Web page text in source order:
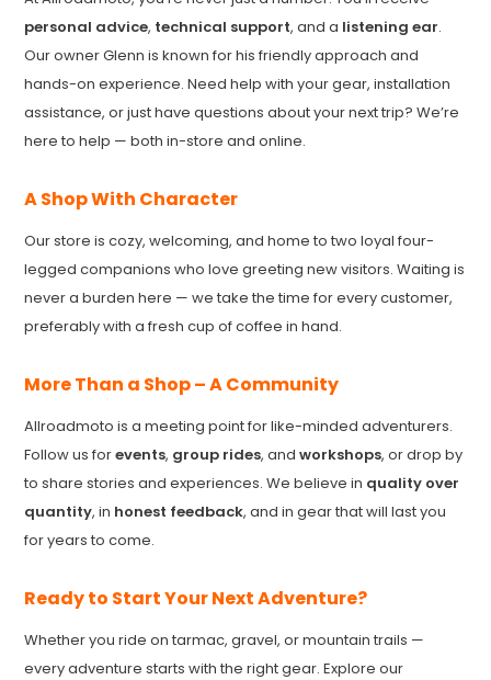
personal advice, technical support, and a listening ear.
Our owner Glenn is known for his friendly approach and
hands-on experience. Need help with your gear, installation
assistance, or just have questions about your next trip? We’re
here to help — both in-store and online.
A Shop With Character
Our store is cozy, welcoming, and home to two loyal four-
legged companions who love greeting new visitors. Waiting is
never a burden here — we take the time for every customer,
preferably with a fresh cup of coffee in hand.
More Than a Shop – A Community
Allroadmoto is a meeting point for like-minded adventurers.
Follow us forevents, group rides, andworkshops, or drop by
to share stories and experiences. We believe in quality over
quantity, in honest feedback, and in gear that will last you
for years to come.
Ready to Start Your Next Adventure?
Whether you ride on tarmac, gravel, or mountain trails —
every adventure starts with the right gear. Explore our